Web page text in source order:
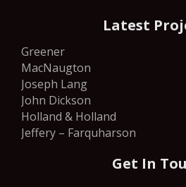
Latest
Greener
MacNaugton
Joseph Lang
John Dickson
Holland & Holland
Jeffery – Farquharson
Get In